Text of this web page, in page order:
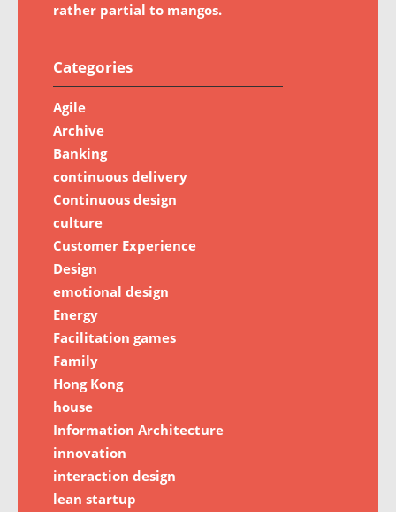
rather partial to mangos.
Categories
Agile
Archive
Banking
continuous delivery
Continuous design
culture
Customer Experience
Design
emotional design
Energy
Facilitation games
Family
Hong Kong
house
Information Architecture
innovation
interaction design
lean startup